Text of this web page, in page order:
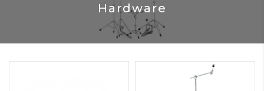
Hardware